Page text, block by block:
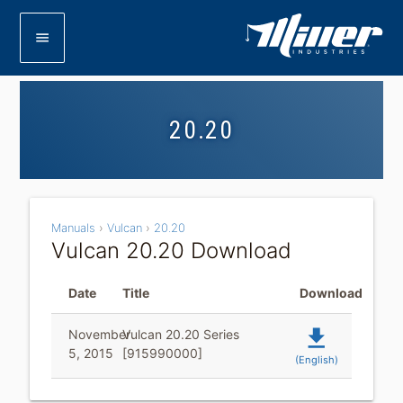
menu
20.20
Vulcan 20.20 Download
Manuals › Vulcan › 20.20
Date Title Download
November
5, 2015
Vulcan 20.20 Series
[915990000]
file_download
(English)